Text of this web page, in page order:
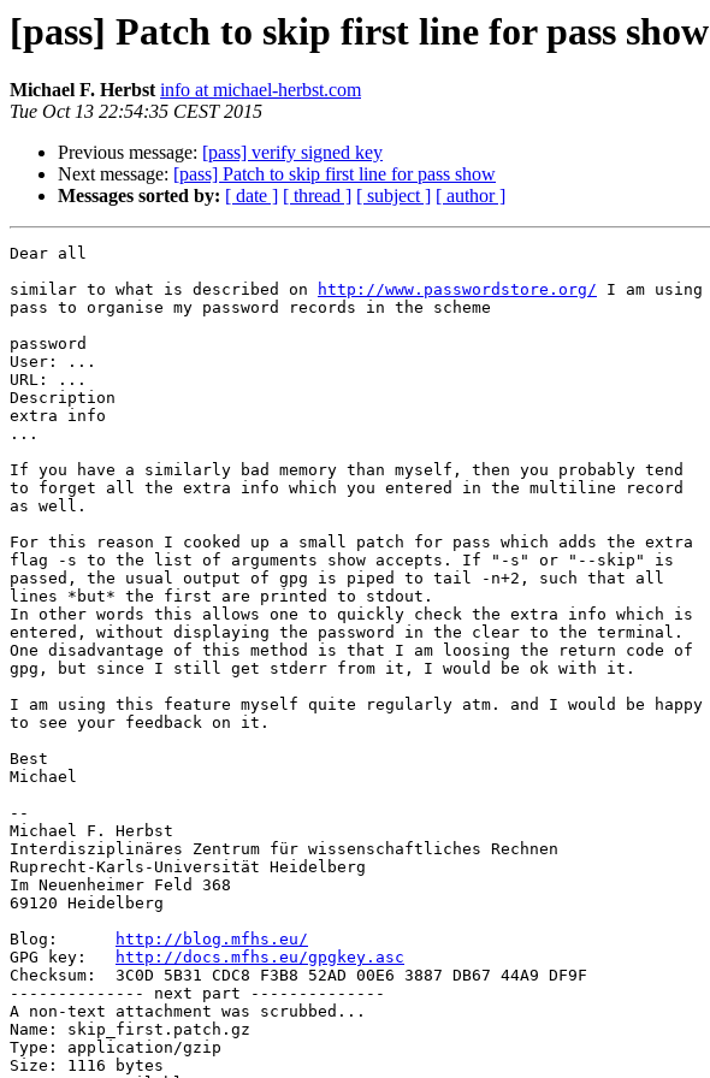
[pass] Patch to skip first line for pass show
Michael F. Herbst info at michael-herbst.com
Tue Oct 13 22:54:35 CEST 2015
Previous message: [pass] verify signed key
Next message: [pass] Patch to skip first line for pass show
Messages sorted by: [ date ] [ thread ] [ subject ] [ author ]
Dear all
similar to what is described on
http://www.passwordstore.org/ I am using
pass to organise my password records in the scheme
password
User: ...
URL: ...
Description
extra info
...
If you have a similarly bad memory than myself, then you probably tend
to forget all the extra info which you entered in the multiline record
as well.
For this reason I cooked up a small patch for pass which adds the extra
flag -s to the list of arguments show accepts. If "-s" or "--skip" is
passed, the usual output of gpg is piped to tail -n+2, such that all
lines *but* the first are printed to stdout.
In other words this allows one to quickly check the extra info which is
entered, without displaying the password in the clear to the terminal.
One disadvantage of this method is that I am loosing the return code of
gpg, but since I still get stderr from it, I would be ok with it.
I am using this feature myself quite regularly atm. and I would be happy
to see your feedback on it.
Best
Michael
--
Michael F. Herbst
Interdisziplinäres Zentrum für wissenschaftliches Rechnen
Ruprecht-Karls-Universität Heidelberg
Im Neuenheimer Feld 368
69120 Heidelberg
Blog:
http://blog.mfhs.eu/
GPG key:
http://docs.mfhs.eu/gpgkey.asc
Checksum:  3C0D 5B31 CDC8 F3B8 52AD 00E6 3887 DB67 44A9 DF9F
-------------- next part --------------
A non-text attachment was scrubbed...
Name: skip_first.patch.gz
Type: application/gzip
Size: 1116 bytes